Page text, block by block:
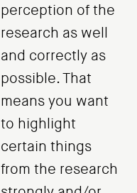
perception of the
research as well
and correctly as
possible. That
means you want
to highlight
certain things
from the research